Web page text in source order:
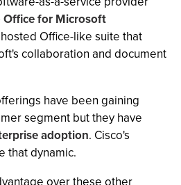
Office for Microsoft
Office-like suite that
collaboration and document
have been gaining
segment but they have
adoption. Cisco's
that dynamic.